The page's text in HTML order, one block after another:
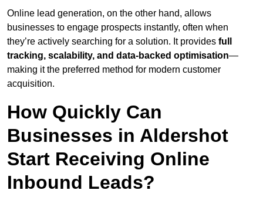
Online lead generation, on the other hand, allows
businesses to engage prospects instantly, often when
they’re actively searching for a solution. It provides full
tracking, scalability, and data-backed optimisation—
making it the preferred method for modern customer
acquisition.
How Quickly Can
Businesses in Aldershot
Start Receiving Online
Inbound Leads?